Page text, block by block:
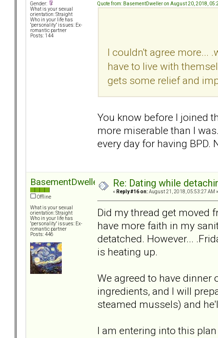
Gender:
What is your sexual
orientation: Straight
Who in your life has
"personality" issues: Ex-
romantic partner
Posts: 144
Quote from: BasementDweller on August 20, 2018,
I couldn't agree more...
have to live with
gets some relief and
You know before I joined
more miserable than I
every day for having
BasementDweller
Offline
What is your sexual
orientation: Straight
Who in your life has
"personality" issues: Ex-
romantic partner
Posts: 446
Re: Dating while
« Reply #16 on: August 21, 2018, 05:53:27 AM »
Did my thread get moved
have more faith in my
detatched. However...
is heating up.
We agreed to have dinner
ingredients, and I will
steamed mussels) and
I am entering into this